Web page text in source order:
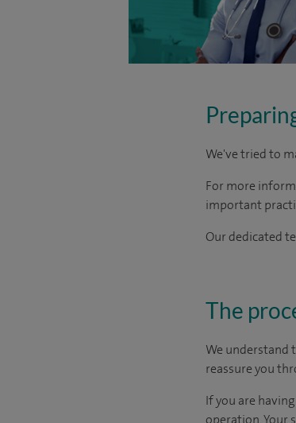
We've tried to
For more
important
Our dedicated
The
We understand
reassure you
If you are
operation. Your